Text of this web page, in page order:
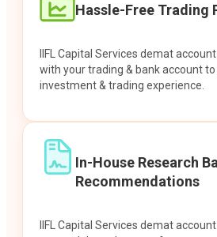
Hassle-Free Trading
IIFL Capital Services demat
with your trading & bank account
investment & trading experience.
In-House Research
Recommendations
IIFL Capital Services demat